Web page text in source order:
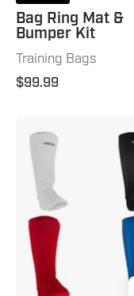
Bag Ring Mat &
Bumper Kit
Training Bags
$99.99
Instep